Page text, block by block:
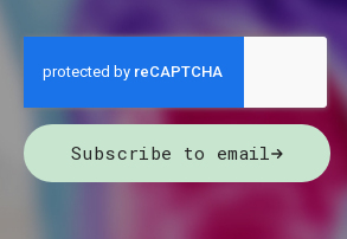
Subscribe to email